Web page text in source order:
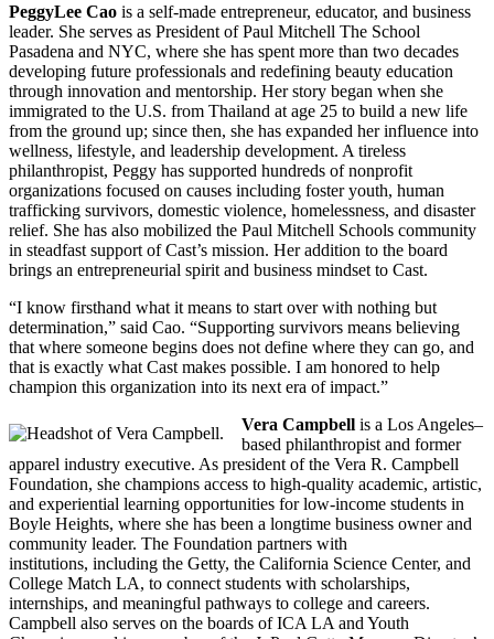
PeggyLee Cao is a self-made entrepreneur, educator, and business
leader. She serves as President of Paul Mitchell The School
Pasadena and NYC, where she has spent more than two decades
developing future professionals and redefining beauty education
through innovation and mentorship. Her story began when she
immigrated to the U.S. from Thailand at age 25 to build a new life
from the ground up; since then, she has expanded her influence into
wellness, lifestyle, and leadership development. A tireless
philanthropist, Peggy has supported hundreds of nonprofit
organizations focused on causes including foster youth, human
trafficking survivors, domestic violence, homelessness, and disaster
relief. She has also mobilized the Paul Mitchell Schools community
in steadfast support of Cast’s mission. Her addition to the board
brings an entrepreneurial spirit and business mindset to Cast.
“I know firsthand what it means to start over with nothing but
determination,” said Cao. “Supporting survivors means believing
that where someone begins does not define where they can go, and
that is exactly what Cast makes possible. I am honored to help
champion this organization into its next era of impact.”
Vera Campbell is a Los Angeles–
based philanthropist and former
apparel industry executive. As president of the Vera R. Campbell
Foundation, she champions access to high-quality academic, artistic,
and experiential learning opportunities for low-income students in
Boyle Heights, where she has been a longtime business owner and
community leader. The Foundation partners with
institutions, including the Getty, the California Science Center, and
College Match LA, to connect students with scholarships,
internships, and meaningful pathways to college and careers.
Campbell also serves on the boards of ICA LA and Youth